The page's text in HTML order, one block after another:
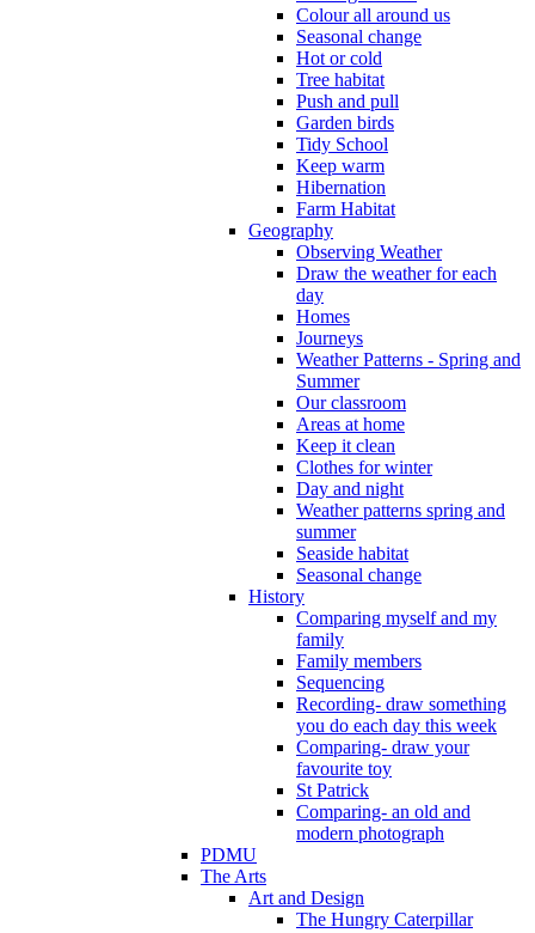
Colour all around us
Seasonal change
Hot or cold
Tree habitat
Push and pull
Garden birds
Tidy School
Keep warm
Hibernation
Farm Habitat
Geography
Observing Weather
Draw the weather for each
day
Homes
Journeys
Weather Patterns - Spring and
Summer
Our classroom
Areas at home
Keep it clean
Clothes for winter
Day and night
Weather patterns spring and
summer
Seaside habitat
Seasonal change
History
Comparing myself and my
family
Family members
Sequencing
Recording- draw something
you do each day this week
Comparing- draw your
favourite toy
St Patrick
Comparing- an old and
modern photograph
PDMU
The Arts
Art and Design
The Hungry Caterpillar